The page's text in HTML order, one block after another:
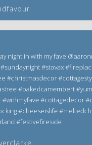
night in with my fave
#stovax
#christmasdecor
#bakedcamembert
#cottagedecor
#cheeseislife
#festivefireside